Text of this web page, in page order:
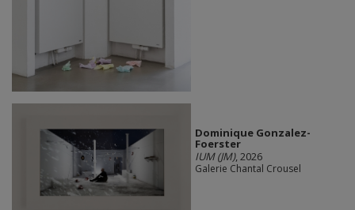
Dominique Gonzalez-
Foerster
IUM (JM), 2026
Galerie Chantal Crousel